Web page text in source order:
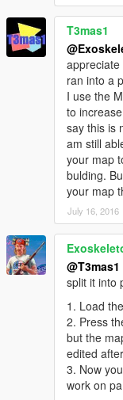
T3mas1
ran into a
I use the
to
say this is
am still
your map
bulding.
your map
July 16, 2016
@T3mas1
split it into
1. Load
2. Press
but the
edited
3. Now
work on